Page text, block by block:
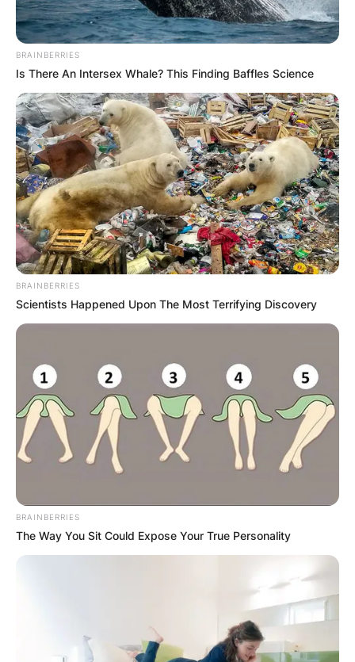
BRAINBERRIES
Is There An Intersex Whale? This Finding Baffles Science
BRAINBERRIES
Scientists Happened Upon The Most Terrifying Discovery
BRAINBERRIES
The Way You Sit Could Expose Your True Personality